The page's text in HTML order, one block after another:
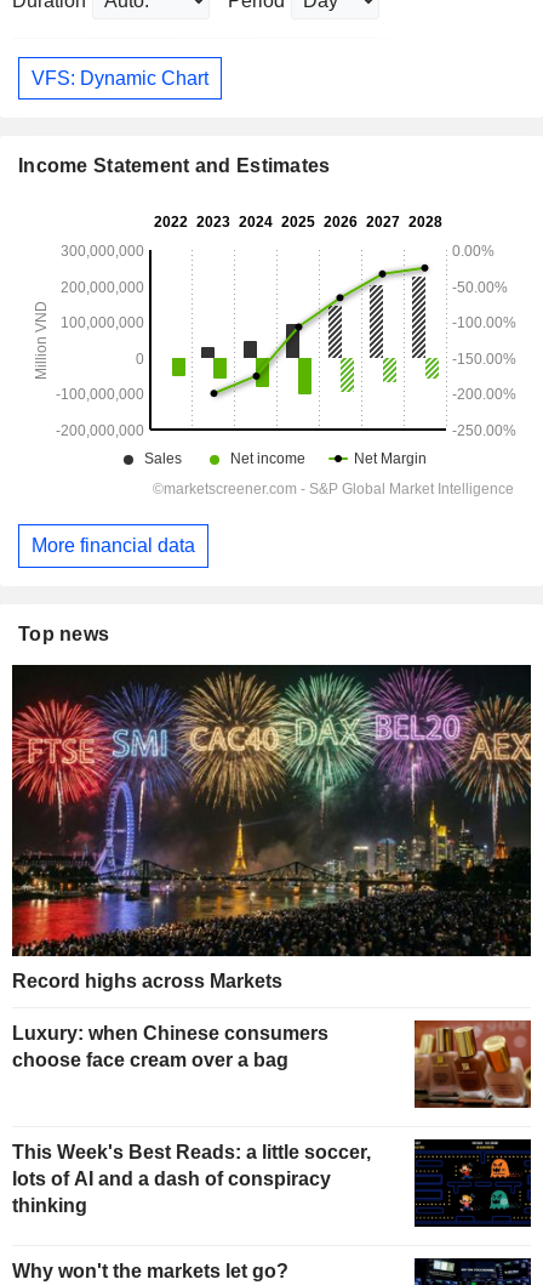
VFS: Dynamic Chart
Income Statement and Estimates
More financial data
Top news
Record highs across Markets
Luxury: when Chinese consumers
choose face cream over a bag
This Week's Best Reads: a little soccer,
lots of AI and a dash of conspiracy
thinking
Why won't the markets let go?